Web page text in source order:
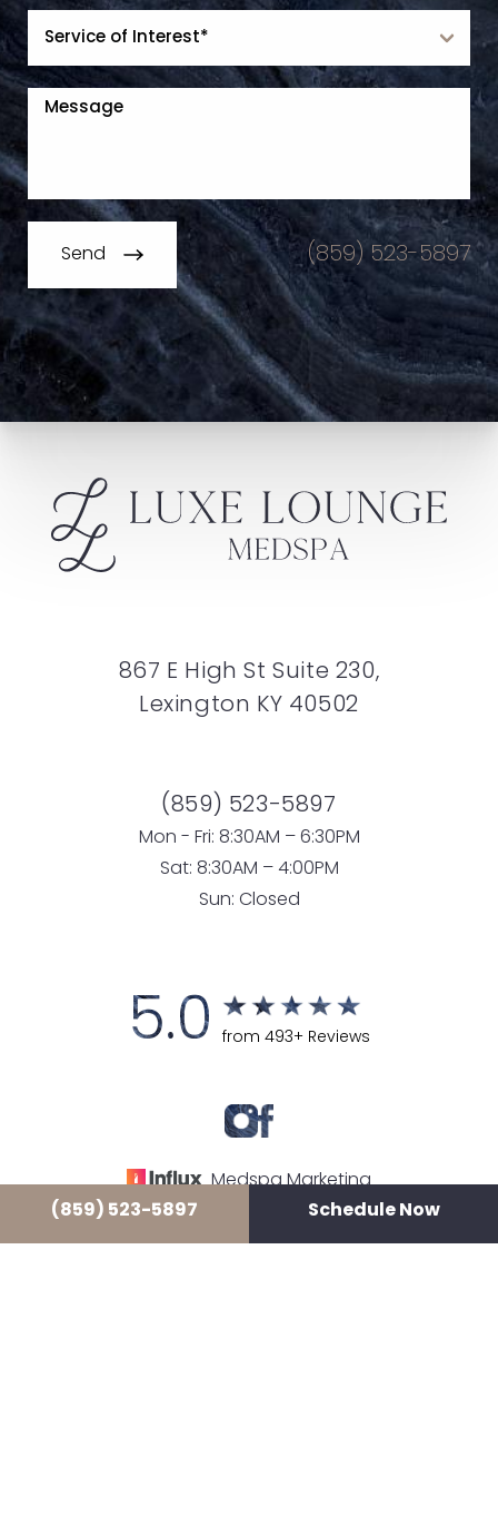
(859) 523-5897 Schedule Now
Send (859) 523-5897
867 E High St Suite 230,
Lexington KY 40502
(859) 523-5897
Mon - Fri: 8:30AM – 6:30PM
Sat: 8:30AM – 4:00PM
Sun: Closed
5.0 from 493+ Reviews
Medspa Marketing
© 2026 LUXE LOUNGE MEDSPA